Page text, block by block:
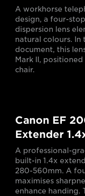
A workhorse
design, a four-
dispersion lens
natural colours. In
document, this
Mark II,
chair.
Canon EF
Extender
A professional-
built-in 1.4x
280-560mm. A
maximises
enhance handing.